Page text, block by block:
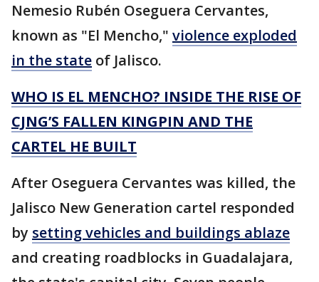
Nemesio Rubén Oseguera Cervantes,
known as "El Mencho," violence exploded
in the state of Jalisco.
WHO IS EL MENCHO? INSIDE THE RISE OF
CJNG’S FALLEN KINGPIN AND THE
CARTEL HE BUILT
After Oseguera Cervantes was killed, the
Jalisco New Generation cartel responded
by setting vehicles and buildings ablaze
and creating roadblocks in Guadalajara,